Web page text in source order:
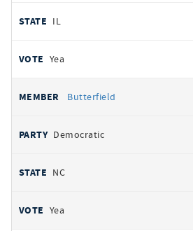
IL
Yea
Butterfield
Democratic
NC
Yea